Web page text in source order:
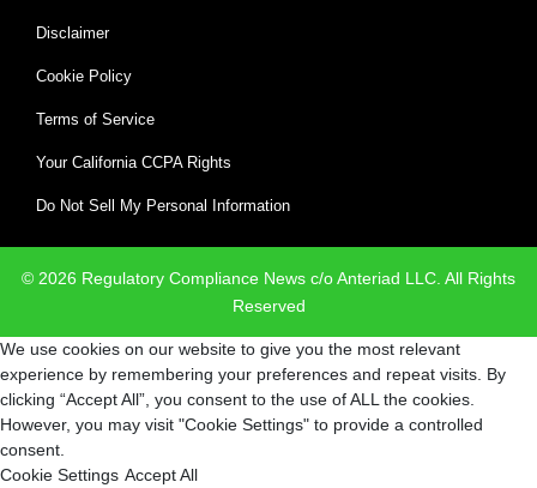
Disclaimer
Cookie Policy
Terms of Service
Your California CCPA Rights
Do Not Sell My Personal Information
© 2026 Regulatory Compliance News c/o Anteriad LLC. All Rights
Reserved
We use cookies on our website to give you the most relevant
experience by remembering your preferences and repeat visits. By
clicking “Accept All”, you consent to the use of ALL the cookies.
However, you may visit "Cookie Settings" to provide a controlled
consent.
Cookie Settings Accept All